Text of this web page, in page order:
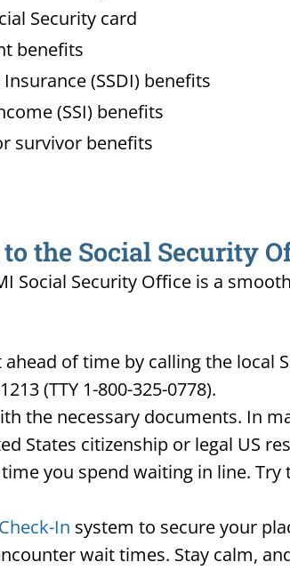
Security card
benefits
(SSDI) benefits
(SSI) benefits
survivor benefits
the Social Security
Social Security Office is a
of time by calling the local
(TTY 1-800-325-0778).
the necessary documents. In
States citizenship or legal US
you spend waiting in line.
In system to secure your
wait times. Stay calm,